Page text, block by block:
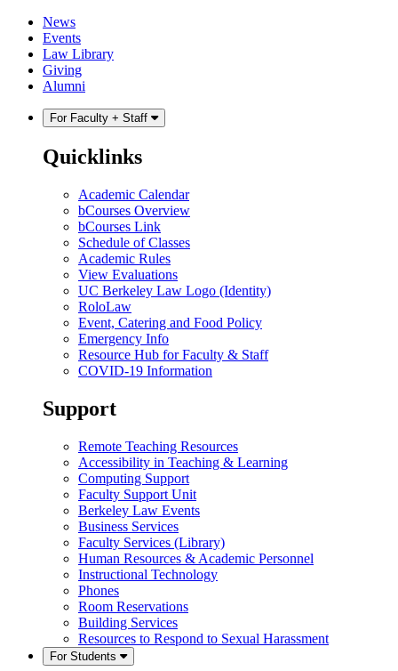
Skip
content
Skip
main
menu
News
Events
Law Library
Giving
Alumni
For Faculty + Staff
Quicklinks
Academic Calendar
bCourses Overview
bCourses Link
Schedule of Classes
Academic Rules
View Evaluations
UC Berkeley Law Logo (Identity)
RoloLaw
Event, Catering and Food Policy
Emergency Info
Resource Hub for Faculty & Staff
COVID-19 Information
Support
Remote Teaching Resources
Accessibility in Teaching & Learning
Computing Support
Faculty Support Unit
Berkeley Law Events
Business Services
Faculty Services (Library)
Human Resources & Academic Personnel
Instructional Technology
Phones
Room Reservations
Building Services
Resources to Respond to Sexual Harassment
For Students